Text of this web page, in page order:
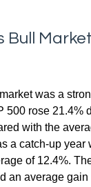
Bull
was a
500 rose 21.4%
with the
a catch-up year
of 12.4%.
an average gain